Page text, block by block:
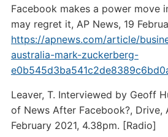
Facebook makes a power move
may regret it, AP News, 19
https://apnews.com/article/
australia-mark-zuckerberg-
Leaver, T. Interviewed by Geoff
of News After Facebook?, Drive,
February 2021, 4.38pm. [Radio]